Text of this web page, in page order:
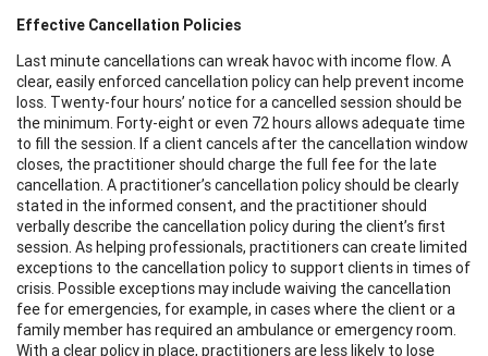
Effective Cancellation Policies
Last minute cancellations can wreak havoc with income flow. A
clear, easily enforced cancellation policy can help prevent income
loss. Twenty-four hours’ notice for a cancelled session should be
the minimum. Forty-eight or even 72 hours allows adequate time
to fill the session. If a client cancels after the cancellation window
closes, the practitioner should charge the full fee for the late
cancellation. A practitioner’s cancellation policy should be clearly
stated in the informed consent, and the practitioner should
verbally describe the cancellation policy during the client’s first
session. As helping professionals, practitioners can create limited
exceptions to the cancellation policy to support clients in times of
crisis. Possible exceptions may include waiving the cancellation
fee for emergencies, for example, in cases where the client or a
family member has required an ambulance or emergency room.
With a clear policy in place, practitioners are less likely to lose